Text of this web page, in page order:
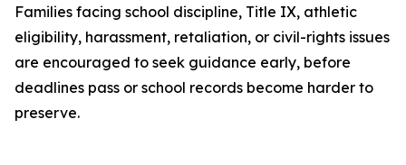
Families facing school discipline, Title IX, athletic
eligibility, harassment, retaliation, or civil-rights issues
are encouraged to seek guidance early, before
deadlines pass or school records become harder to
preserve.